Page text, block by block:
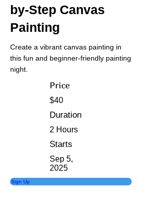
by-Step Canvas
Painting
Create a vibrant canvas painting in
this fun and beginner-friendly painting
night.
Price
$40
Duration
2 Hours
Starts
Sep 5,
2025
Sign Up